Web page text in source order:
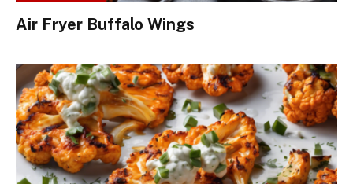
Air Fryer Buffalo Wings